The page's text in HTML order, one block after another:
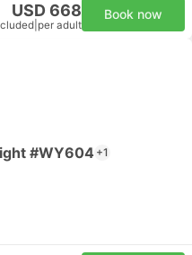
USD 668
per adult
Book now
#WY604 +1